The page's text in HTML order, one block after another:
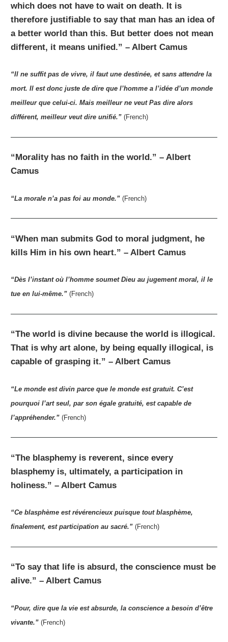
which does not have to wait on death. It is
therefore justifiable to say that man has an idea of
a better world than this. But better does not mean
different, it means unified.” – Albert Camus
“Il ne suffit pas de vivre, il faut une destinée, et sans attendre la
mort. Il est donc juste de dire que l’homme a l’idée d’un monde
meilleur que celui-ci. Mais meilleur ne veut Pas dire alors
différent, meilleur veut dire unifié.” (French)
“Morality has no faith in the world.” – Albert
Camus
“La morale n’a pas foi au monde.” (French)
“When man submits God to moral judgment, he
kills Him in his own heart.” – Albert Camus
“Dès l’instant où l’homme soumet Dieu au jugement moral, il le
tue en lui-même.” (French)
“The world is divine because the world is illogical.
That is why art alone, by being equally illogical, is
capable of grasping it.” – Albert Camus
“Le monde est divin parce que le monde est gratuit. C’est
pourquoi l’art seul, par son égale gratuité, est capable de
l’appréhender.” (French)
“The blasphemy is reverent, since every
blasphemy is, ultimately, a participation in
holiness.” – Albert Camus
“Ce blasphème est révérencieux puisque tout blasphème,
finalement, est participation au sacré.” (French)
“To say that life is absurd, the conscience must be
alive.” – Albert Camus
“Pour, dire que la vie est absurde, la conscience a besoin d’être
vivante.” (French)